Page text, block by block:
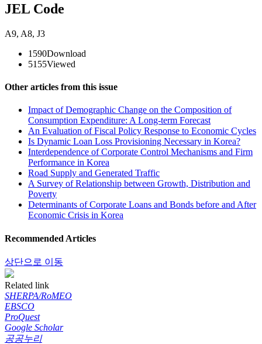
JEL Code
A9, A8, J3
1590Download
5155Viewed
Other articles from this issue
Impact of Demographic Change on the Composition of
Consumption Expenditure: A Long-term Forecast
An Evaluation of Fiscal Policy Response to Economic Cycles
Is Dynamic Loan Loss Provisioning Necessary in Korea?
Interdependence of Corporate Control Mechanisms and Firm
Performance in Korea
Road Supply and Generated Traffic
A Survey of Relationship between Growth, Distribution and
Poverty
Determinants of Corporate Loans and Bonds before and After
Economic Crisis in Korea
Recommended Articles
상단으로 이동
Related link
SHERPA/RoMEO
EBSCO
ProQuest
Google Scholar
공공누리